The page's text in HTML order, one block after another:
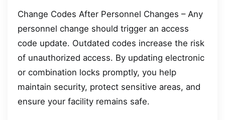
Change Codes After Personnel Changes – Any
personnel change should trigger an access
code update. Outdated codes increase the risk
of unauthorized access. By updating electronic
or combination locks promptly, you help
maintain security, protect sensitive areas, and
ensure your facility remains safe.